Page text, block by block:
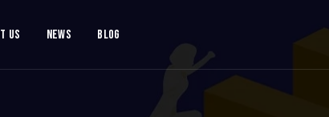
Us News Blog